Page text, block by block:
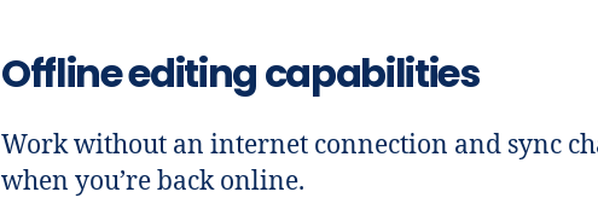
Offline editing capabilities
Work without an internet connection and sync
when you’re back online.